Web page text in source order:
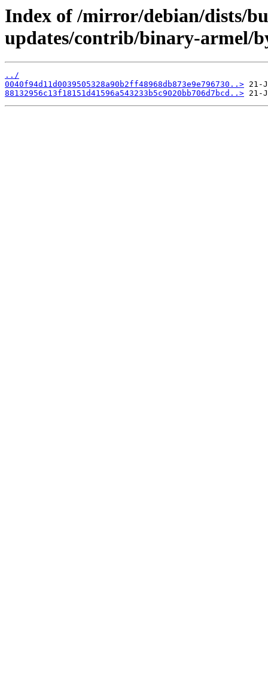
Index of /mirror/debian/dists/
updates/contrib/binary-armel/
../
0040f94d11d0039505328a90b2ff48968db873e9e796730..>
88132956c13f18151d41596a543233b5c9020bb706d7bcd..>